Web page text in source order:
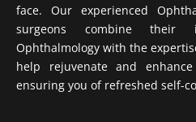
face. Our experienced
surgeons combine their
Ophthalmology with the
help rejuvenate and
ensuring you of refreshed self-